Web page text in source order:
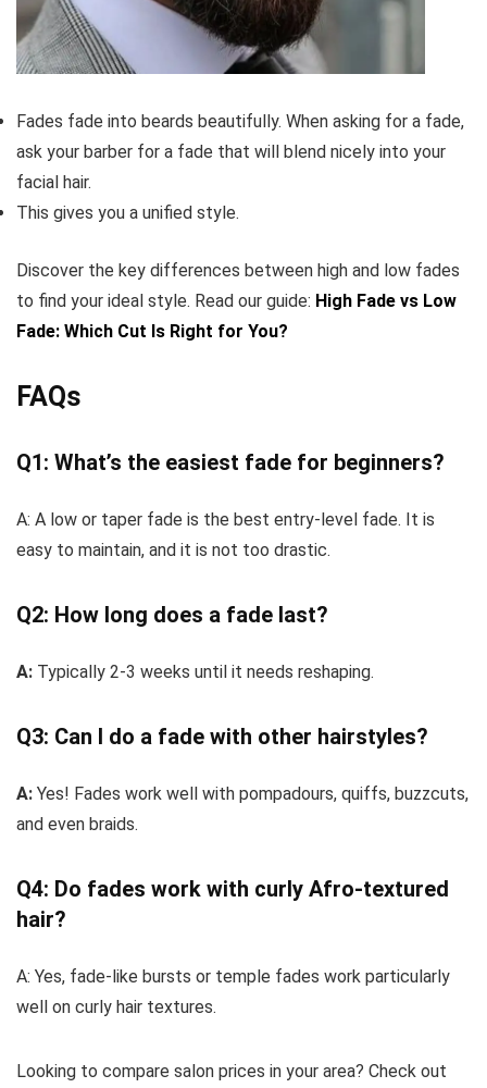
Fades fade into beards beautifully. When asking for a fade,
ask your barber for a fade that will blend nicely into your
facial hair.
This gives you a unified style.
Discover the key differences between high and low fades
to find your ideal style. Read our guide: High Fade vs Low
Fade: Which Cut Is Right for You?
FAQs
Q1: What’s the easiest fade for beginners?
A: A low or taper fade is the best entry-level fade. It is
easy to maintain, and it is not too drastic.
Q2: How long does a fade last?
A: Typically 2-3 weeks until it needs reshaping.
Q3: Can I do a fade with other hairstyles?
A: Yes! Fades work well with pompadours, quiffs, buzzcuts,
and even braids.
Q4: Do fades work with curly Afro-textured
hair?
A: Yes, fade-like bursts or temple fades work particularly
well on curly hair textures.
Looking to compare salon prices in your area? Check out